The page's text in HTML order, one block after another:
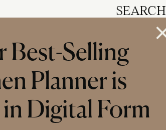
SEARCH
Best-Selling
Planner is
in Digital Form